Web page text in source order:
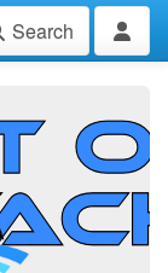
Search